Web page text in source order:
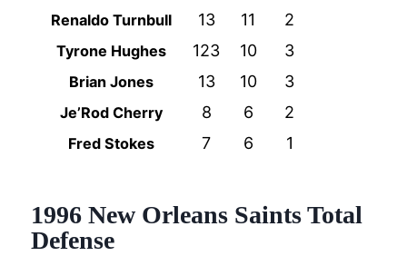
Renaldo Turnbull 13 11 2
Tyrone Hughes 123 10 3
Brian Jones 13 10 3
Je’Rod Cherry 8 6 2
Fred Stokes 7 6 1
1996 New Orleans Saints Total
Defense